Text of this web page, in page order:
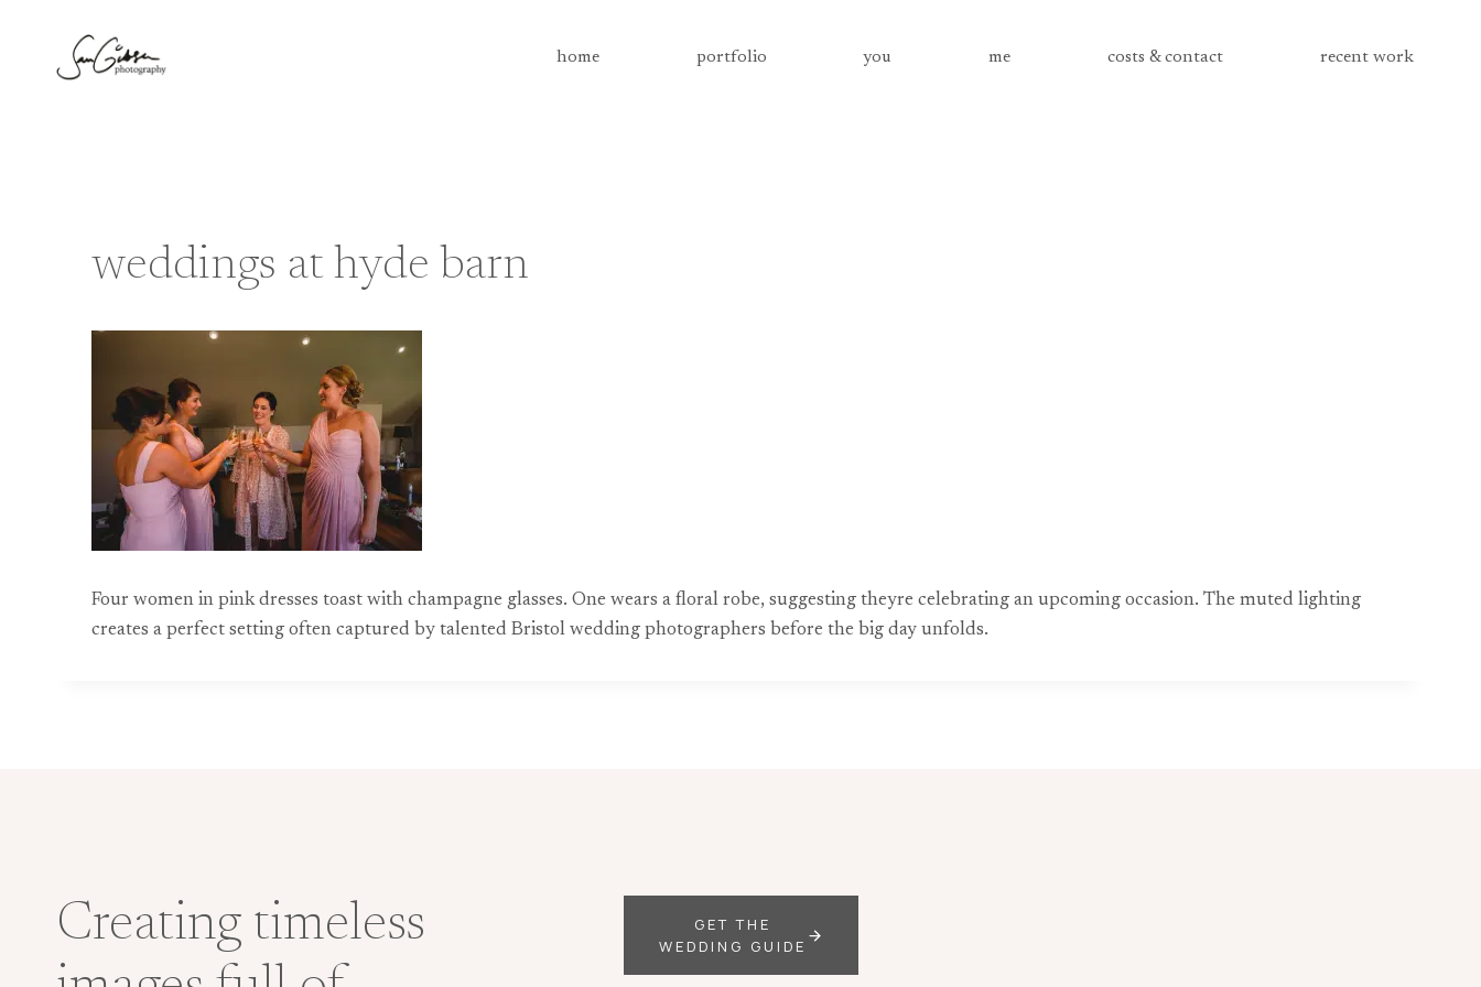
content
home portfolio you me costs & contact recent work
weddings at hyde barn
Four women in pink dresses toast with champagne glasses. One wears a floral robe, suggesting theyre celebrating an upcoming occasion. The muted lighting
creates a perfect setting often captured by talented Bristol wedding photographers before the big day unfolds.
Creating timeless
GET THE
WEDDING GUIDE